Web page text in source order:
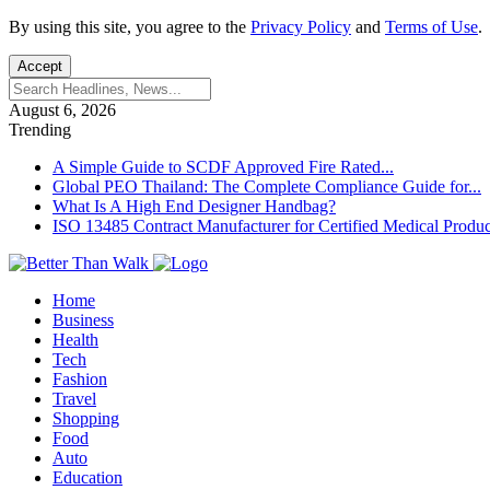
By using this site, you agree to the Privacy Policy and Terms of Use.
Accept
August 6, 2026
Trending
A Simple Guide to SCDF Approved Fire Rated...
Global PEO Thailand: The Complete Compliance Guide for...
What Is A High End Designer Handbag?
ISO 13485 Contract Manufacturer for Certified Medical
Home
Business
Health
Tech
Fashion
Travel
Shopping
Food
Auto
Education